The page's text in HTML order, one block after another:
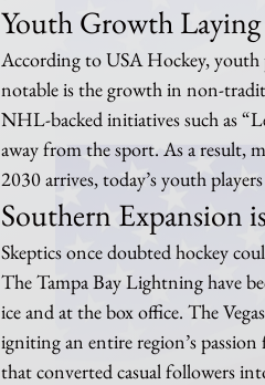
Youth Growth
According to USA Hockey, youth
notable is the growth in non-
NHL-backed initiatives such as
away from the sport. As a result,
2030 arrives, today’s youth
Southern Expansion
Skeptics once doubted hockey
The Tampa Bay Lightning have
ice and at the box office. The
igniting an entire region’s
that converted casual followers